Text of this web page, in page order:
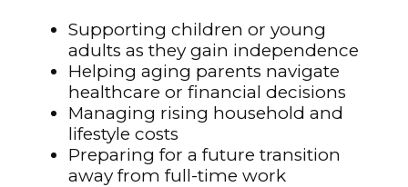
Supporting children or young
adults as they gain independence
Helping aging parents navigate
healthcare or financial decisions
Managing rising household and
lifestyle costs
Preparing for a future transition
away from full-time work